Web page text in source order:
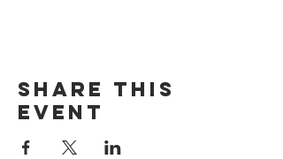
Share this
event